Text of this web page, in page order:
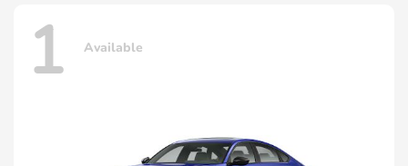
1 Available